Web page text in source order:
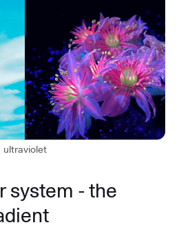
ultraviolet
system - the